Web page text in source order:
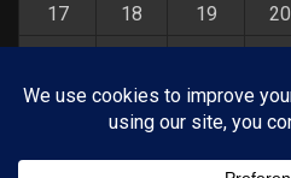
17
18 19 20
31